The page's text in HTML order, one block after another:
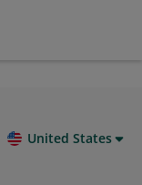
United States